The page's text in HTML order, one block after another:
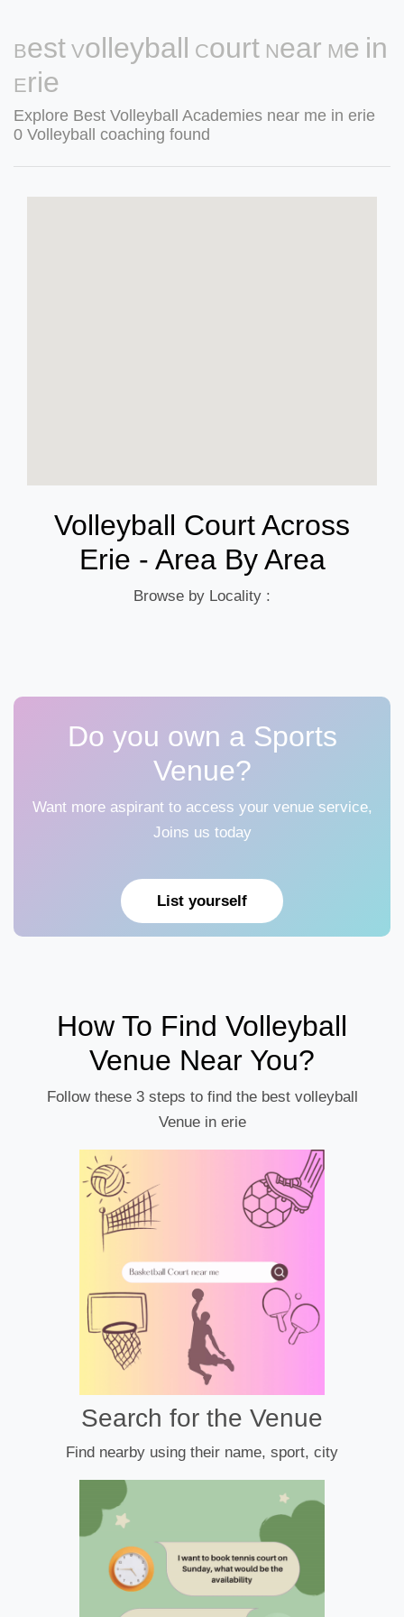
Best Volleyball Court Near Me in
Erie
Explore Best Volleyball Academies near me in erie
0 Volleyball coaching found
Volleyball Court Across
Erie - Area By Area
Browse by Locality :
Do you own a Sports
Venue?
Want more aspirant to access your venue service,
Joins us today
List yourself
How To Find Volleyball
Venue Near You?
Follow these 3 steps to find the best volleyball
Venue in erie
Search for the Venue
Find nearby using their name, sport, city